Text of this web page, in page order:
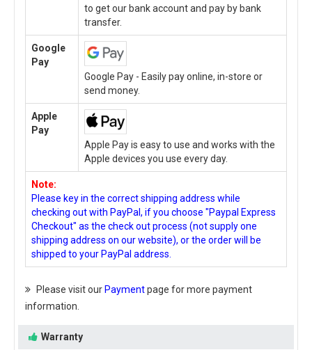
to get our bank account and pay by bank
transfer.
Google
Pay
Google Pay - Easily pay online, in-store or
send money.
Apple
Pay
Apple Pay is easy to use and works with the
Apple devices you use every day.
Note:
Please key in the correct shipping address while
checking out with PayPal, if you choose "Paypal Express
Checkout" as the check out process (not supply one
shipping address on our website), or the order will be
shipped to your PayPal address.
Please visit ourPaymentpage for more payment
information.
Warranty